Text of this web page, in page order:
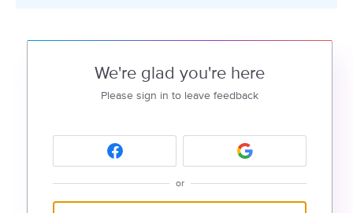
We're glad you're here
Please sign in to leave feedback
or